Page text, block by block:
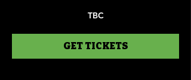
TBC
GET TICKETS